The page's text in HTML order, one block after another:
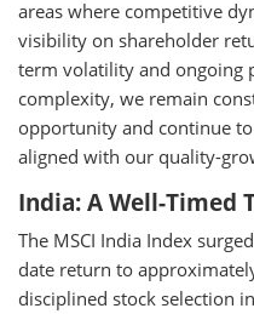
areas where competitive
visibility on shareholder
term volatility and ongoing
complexity, we remain
opportunity and continue
aligned with our quality-
India: A Well-Timed
The MSCI India Index
date return to
disciplined stock selection